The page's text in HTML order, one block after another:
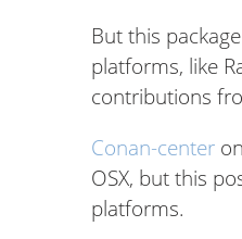
But this
platforms, like
contributions
Conan-center
OSX, but this
platforms.